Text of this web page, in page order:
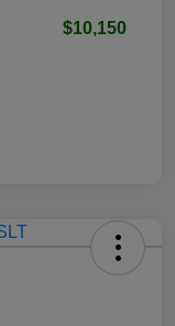
$10,150